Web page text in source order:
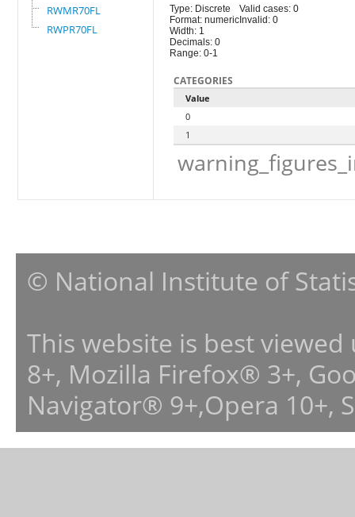
RWMR70FL
RWPR70FL
Type: Discrete
Format: numeric
Width: 1
Decimals: 0
Range: 0-1
Valid cases: 0
Invalid: 0
CATEGORIES
Value
0
1
© National Institute of
This website is best
8+, Mozilla Firefox® 3+,
Navigator® 9+,Opera 10+,